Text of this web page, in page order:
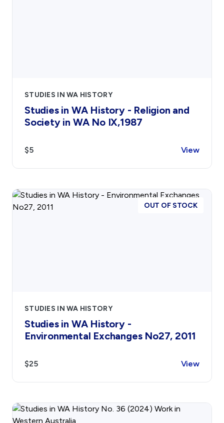
Gift Cards
Blog
Contact
Sign In
Donate Account
STUDIES IN WA HISTORY
Studies in WA History - Religion and
Society in WA No IX,1987
$5 View
OUT OF STOCK
STUDIES IN WA HISTORY
Studies in WA History -
Environmental Exchanges No27, 2011
$25 View